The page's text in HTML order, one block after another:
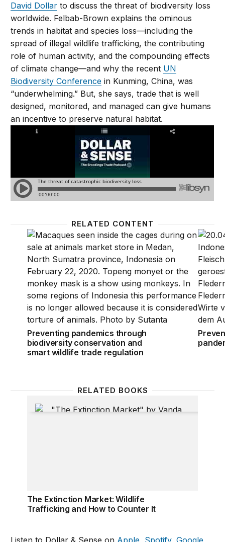
David Dollar to discuss the threat of biodiversity loss
worldwide. Felbab-Brown explains the ominous
trends in habitat and species loss—including the
spread of illegal wildlife trafficking, the contributing
role of human activity, and the compounding effects
of climate change—and why the recent UN
Biodiversity Conference in Kunming, China, was
“underwhelming.” But, she says, trade that is well
designed, monitored, and managed can give humans
an incentive to preserve natural habitat.
RELATED CONTENT
Preventing pandemics through biodiversity
Preventing pandemics through
biodiversity conservation and
smart wildlife trade regulation
RELATED BOOKS
The Extinction Market: Wildlife
Trafficking and How to Counter It
Listen to Dollar & Sense on Apple Spotify,Google